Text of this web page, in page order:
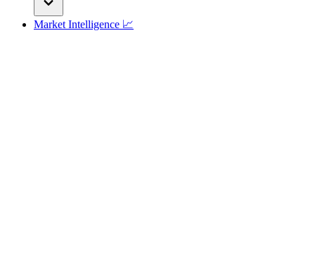
Market Intelligence 📈